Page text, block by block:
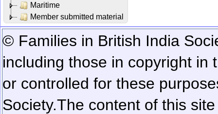
Maritime
Member submitted material
© Families in British India
including those in copyright in
or controlled for these
Society.The content of this